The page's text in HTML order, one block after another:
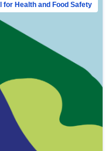
for Health and Food Safety